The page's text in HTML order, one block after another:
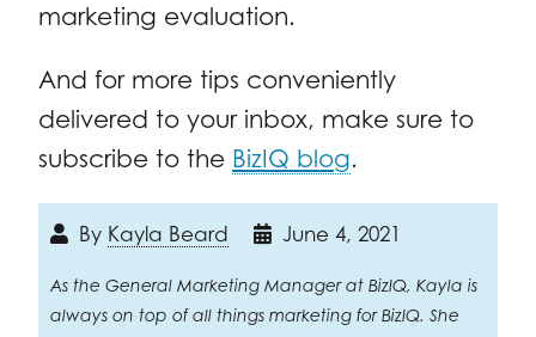
marketing evaluation.
And for more tips conveniently
delivered to your inbox, make sure to
subscribe to the BizIQ blog.
By Kayla Beard June 4, 2021
As the General Marketing Manager at BizIQ, Kayla is
always on top of all things marketing for BizIQ. She